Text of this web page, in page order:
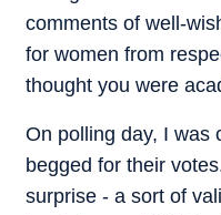
comments of well-
for women from
thought you were
On polling day, I was
begged for their
surprise - a sort of